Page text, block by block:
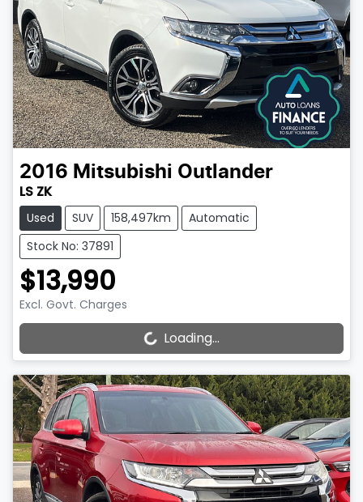
2016 Mitsubishi Outlander
LS ZK
Used SUV 158,497km
Automatic
Stock No: 37891
$13,990
Excl. Govt. Charges
Loading...
Loading...